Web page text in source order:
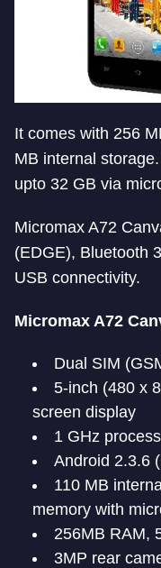
It comes with 256
MB internal
upto 32 GB via
Micromax A72
(EDGE), Bluetooth
USB connectivity.
Micromax A72
Dual SIM
5-inch (480 x
screen display
1 GHz
Android 2.3.6
110 MB
memory with
256MB RAM,
3MP rear